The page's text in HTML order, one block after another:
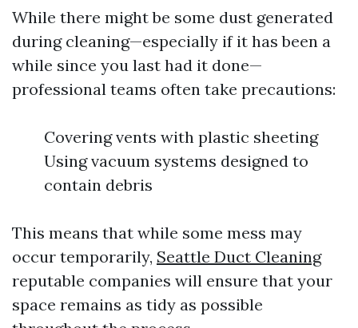
While there might be some dust generated
during cleaning—especially if it has been a
while since you last had it done—
professional teams often take precautions:
Covering vents with plastic sheeting
Using vacuum systems designed to
contain debris
This means that while some mess may
occur temporarily, Seattle Duct Cleaning
reputable companies will ensure that your
space remains as tidy as possible